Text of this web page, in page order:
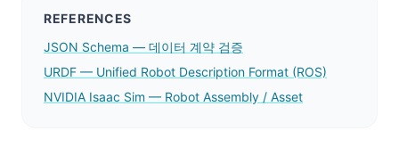
REFERENCES
JSON Schema — 데이터 계약 검증
URDF — Unified Robot Description Format (ROS)
NVIDIA Isaac Sim — Robot Assembly / Asset